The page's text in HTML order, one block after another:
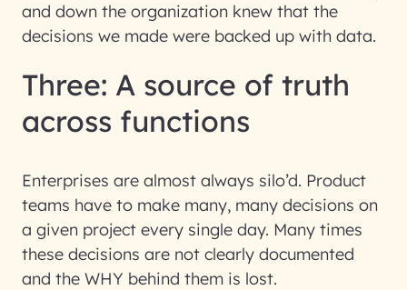
and down the organization knew that the
decisions we made were backed up with data.
Three: A source of truth
across functions
Enterprises are almost always silo’d. Product
teams have to make many, many decisions on
a given project every single day. Many times
these decisions are not clearly documented
and the WHY behind them is lost.